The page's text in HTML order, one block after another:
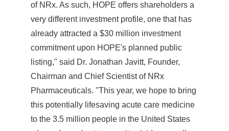
of NRx. As such, HOPE offers shareholders a
very different investment profile, one that has
already attracted a $30 million investment
commitment upon HOPE's planned public
listing," said Dr. Jonathan Javitt, Founder,
Chairman and Chief Scientist of NRx
Pharmaceuticals. "This year, we hope to bring
this potentially lifesaving acute care medicine
to the 3.5 million people in the United States